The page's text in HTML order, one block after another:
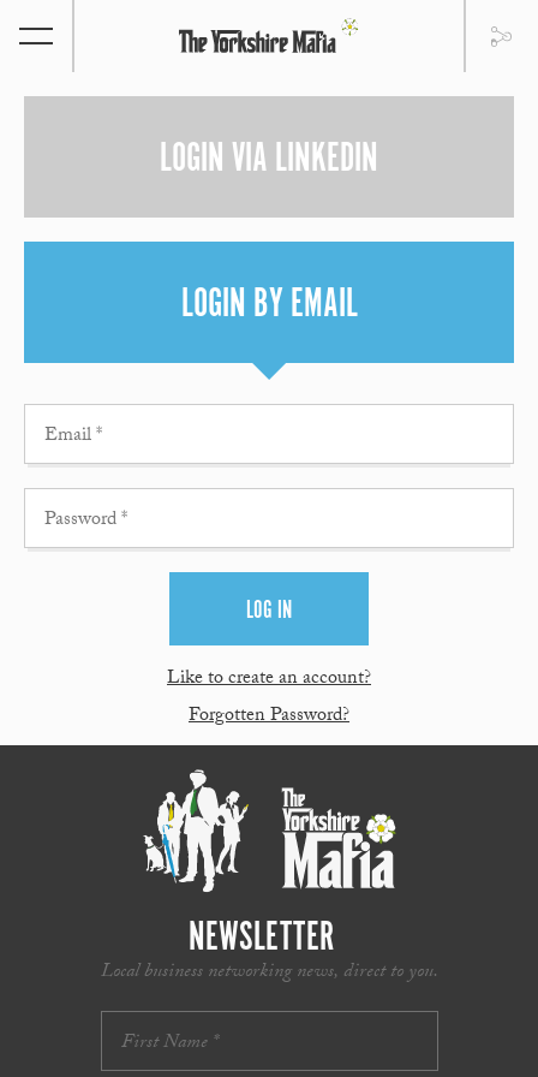
LOGIN BY EMAIL
LOGIN VIA LINKEDIN
Like to create an account?
Forgotten Password?
NEWSLETTER
Local business networking news, direct to you.